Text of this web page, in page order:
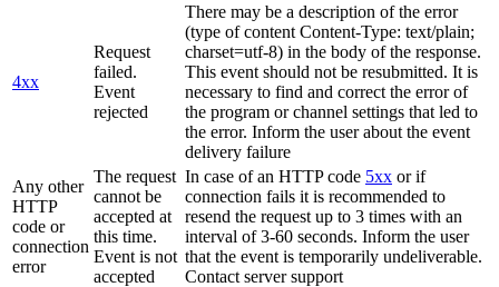
4xx
Request
failed.
Event
rejected
There may be a description of the error
(type of content Content-Type: text/plain;
charset=utf-8) in the body of the response.
This event should not be resubmitted. It is
necessary to find and correct the error of
the program or channel settings that led to
the error. Inform the user about the event
delivery failure
Any other
HTTP
code or
connection
error
The request
cannot be
accepted at
this time.
Event is not
accepted
In case of an HTTP code 5xx or if
connection fails it is recommended to
resend the request up to 3 times with an
interval of 3-60 seconds. Inform the user
that the event is temporarily undeliverable.
Contact server support